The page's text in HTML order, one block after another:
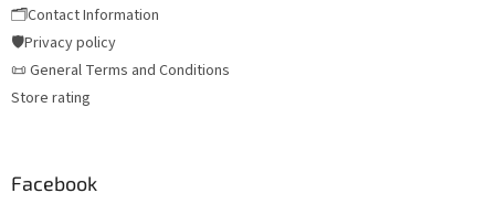
🗂️Contact Information
🛡️Privacy policy
📜 General Terms and Conditions
Store rating
Facebook